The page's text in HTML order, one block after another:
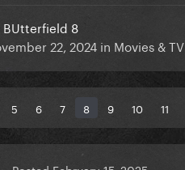
BUtterfield 8
22, 2024 in Movies & TV
5 6 7 8 9 10 11